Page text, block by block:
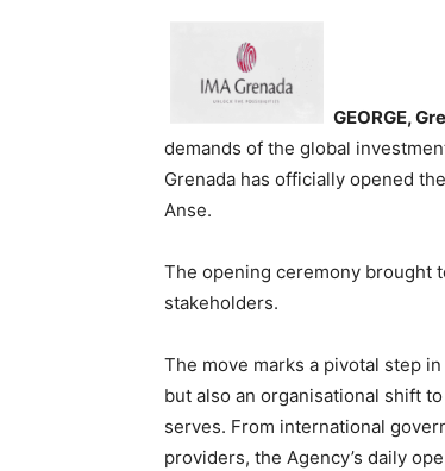
GEORGE,
demands of the global
Grenada has officially opened
Anse.
The opening ceremony brought
stakeholders.
The move marks a pivotal step
but also an organisational shift
serves. From international
providers, the Agency’s daily